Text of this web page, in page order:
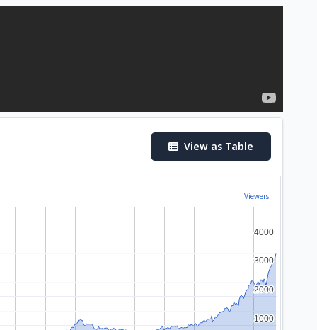
View as Table
Viewers
1000
1000
2000
2000
3000
3000
4000
4000